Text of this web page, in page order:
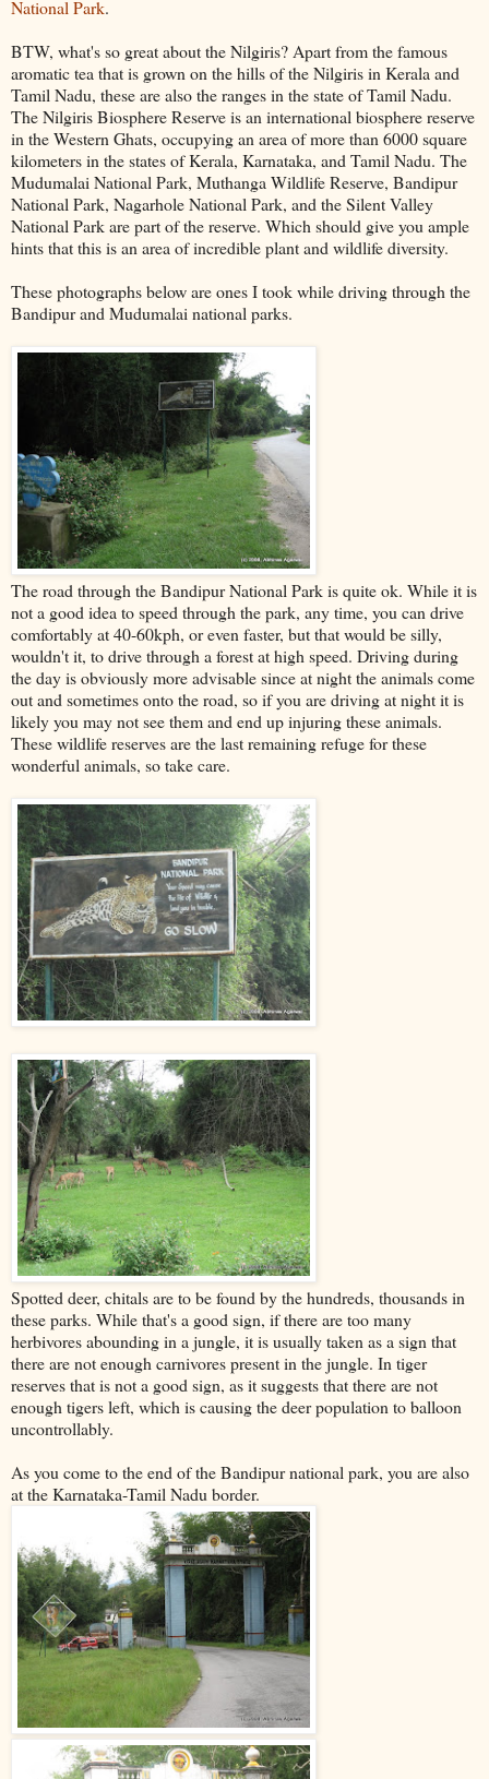
National Park.
BTW, what's so great about the Nilgiris? Apart from the famous
aromatic tea that is grown on the hills of the Nilgiris in Kerala and
Tamil Nadu, these are also the ranges in the state of Tamil Nadu.
The Nilgiris Biosphere Reserve is an international biosphere reserve
in the Western Ghats, occupying an area of more than 6000 square
kilometers in the states of Kerala, Karnataka, and Tamil Nadu. The
Mudumalai National Park, Muthanga Wildlife Reserve, Bandipur
National Park, Nagarhole National Park, and the Silent Valley
National Park are part of the reserve. Which should give you ample
hints that this is an area of incredible plant and wildlife diversity.
These photographs below are ones I took while driving through the
Bandipur and Mudumalai national parks.
The road through the Bandipur National Park is quite ok. While it is
not a good idea to speed through the park, any time, you can drive
comfortably at 40-60kph, or even faster, but that would be silly,
wouldn't it, to drive through a forest at high speed. Driving during
the day is obviously more advisable since at night the animals come
out and sometimes onto the road, so if you are driving at night it is
likely you may not see them and end up injuring these animals.
These wildlife reserves are the last remaining refuge for these
wonderful animals, so take care.
Spotted deer, chitals are to be found by the hundreds, thousands in
these parks. While that's a good sign, if there are too many
herbivores abounding in a jungle, it is usually taken as a sign that
there are not enough carnivores present in the jungle. In tiger
reserves that is not a good sign, as it suggests that there are not
enough tigers left, which is causing the deer population to balloon
uncontrollably.
As you come to the end of the Bandipur national park, you are also
at the Karnataka-Tamil Nadu border.